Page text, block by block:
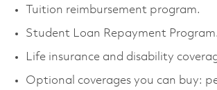
Tuition reimbursement program.
Student Loan Repayment Program.
Life insurance and disability
Optional coverages you can buy: